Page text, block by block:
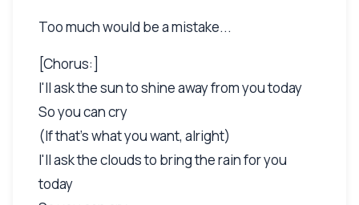
Too much would be a mistake...
[Chorus:]
I'll ask the sun to shine away from you today
So you can cry
(If that's what you want, alright)
I'll ask the clouds to bring the rain for you
today